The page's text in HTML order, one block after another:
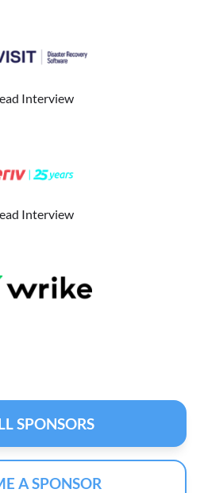
Interview
Interview
SPONSORS
A SPONSOR